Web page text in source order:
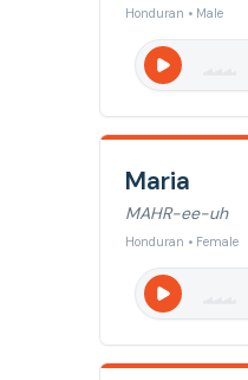
Honduran • Male
Maria
MAHR-ee-uh
Honduran • Female